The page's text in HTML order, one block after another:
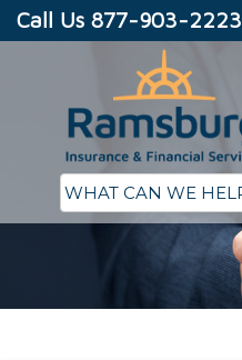
Call Us 877-903-2223